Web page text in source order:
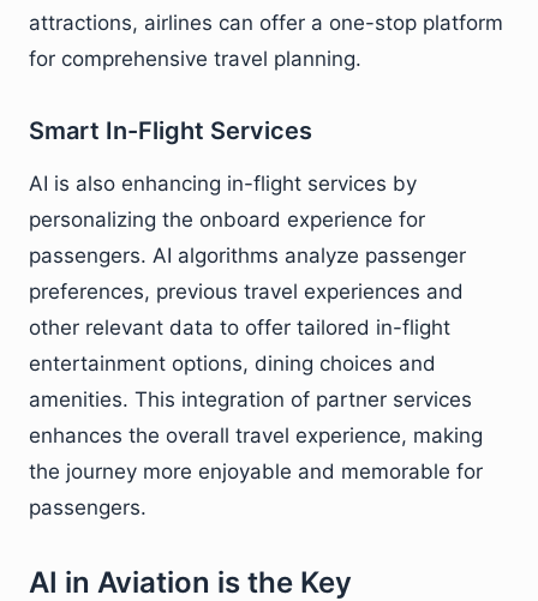
attractions, airlines can offer a one-stop platform
for comprehensive travel planning.
Smart In-Flight Services
AI is also enhancing in-flight services by
personalizing the onboard experience for
passengers. AI algorithms analyze passenger
preferences, previous travel experiences and
other relevant data to offer tailored in-flight
entertainment options, dining choices and
amenities. This integration of partner services
enhances the overall travel experience, making
the journey more enjoyable and memorable for
passengers.
AI in Aviation is the Key